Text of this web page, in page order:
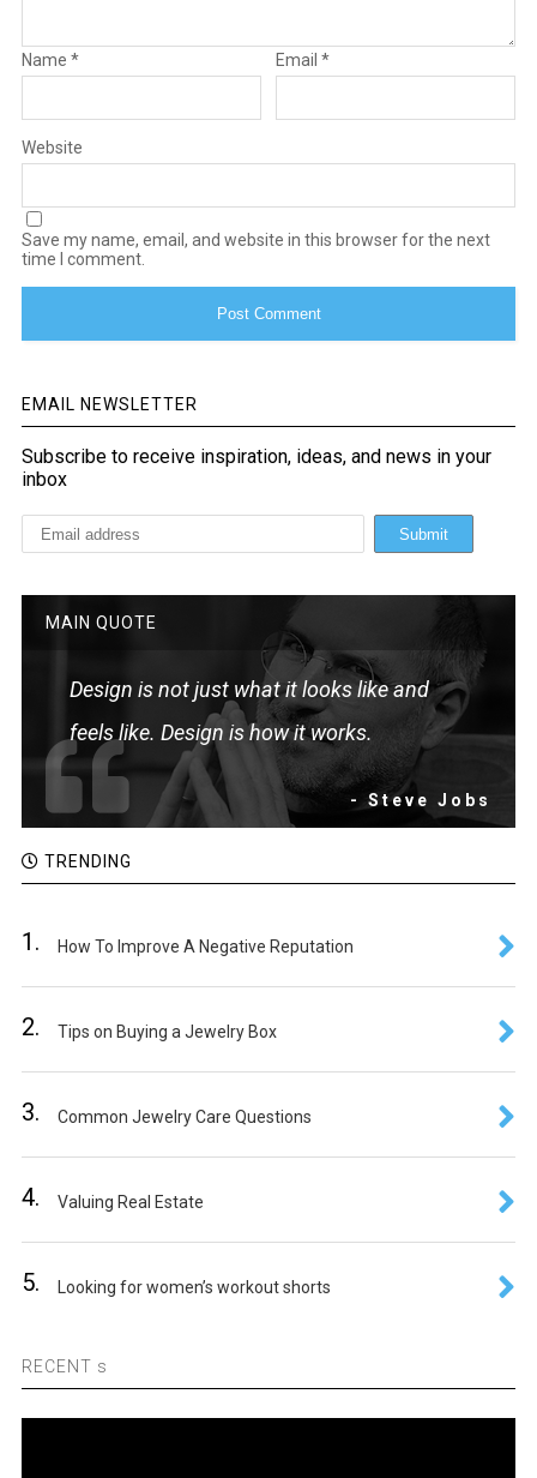
Name * Email*
Website
Save my name, email, and website in this browser for the next
time I comment.
EMAIL NEWSLETTER
Subscribe to receive inspiration, ideas, and news in your
inbox
MAIN QUOTE
Design is not just what it looks like and
feels like. Design is how it works.
- Steve Jobs
TRENDING
1. How To Improve A Negative Reputation
2. Tips on Buying a Jewelry Box
3. Common Jewelry Care Questions
4. Valuing Real Estate
5. Looking for women’s workout shorts
RECENT s